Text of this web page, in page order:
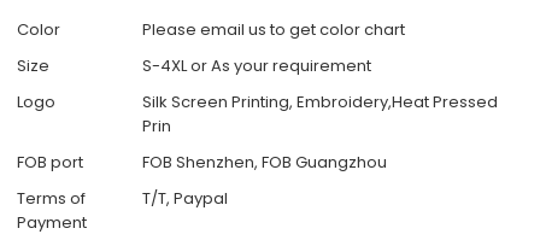
Color
Please email us to get color chart
Size
S-4XL or As your requirement
Logo
Silk Screen Printing, Embroidery,Heat Pressed
Prin
FOB port
FOB Shenzhen, FOB Guangzhou
Terms of
Payment
T/T, Paypal